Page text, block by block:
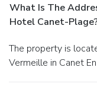
What Is The
Hotel Canet-
The property is located at 120 Promenade De La Cote
Vermeille in Canet